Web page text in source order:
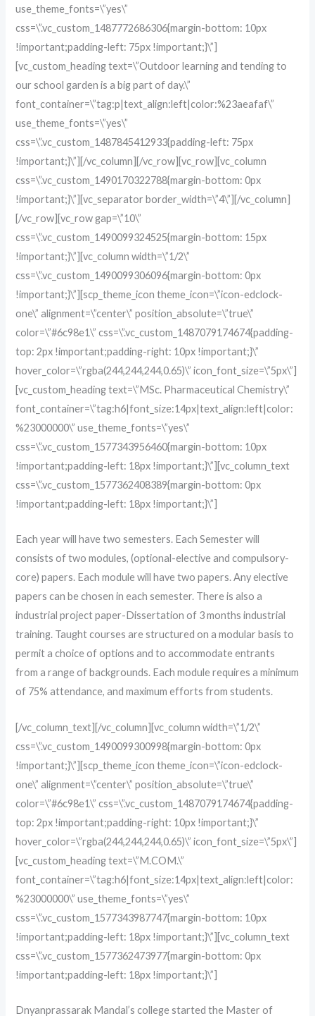
use_theme_fonts=\”yes\”
css=\”.vc_custom_1487772686306{margin-bottom: 10px
!important;padding-left: 75px !important;}\”]
[vc_custom_heading text=\”Outdoor learning and tending to
our school garden is a big part of day.\”
font_container=\”tag:p|text_align:left|color:%23aeafaf\”
use_theme_fonts=\”yes\”
css=\”.vc_custom_1487845412933{padding-left: 75px
!important;}\”][/vc_column][/vc_row][vc_row][vc_column
css=\”.vc_custom_1490170322788{margin-bottom: 0px
!important;}\”][vc_separator border_width=\”4\”][/vc_column]
[/vc_row][vc_row gap=\”10\”
css=\”.vc_custom_1490099324525{margin-bottom: 15px
!important;}\”][vc_column width=\”1/2\”
css=\”.vc_custom_1490099306096{margin-bottom: 0px
!important;}\”][scp_theme_icon theme_icon=\”icon-edclock-
one\” alignment=\”center\” position_absolute=\”true\”
color=\”#6c98e1\” css=\”.vc_custom_1487079174674{padding-
top: 2px !important;padding-right: 10px !important;}\”
hover_color=\”rgba(244,244,244,0.65)\” icon_font_size=\”5px\”]
[vc_custom_heading text=\”MSc. Pharmaceutical Chemistry\”
font_container=\”tag:h6|font_size:14px|text_align:left|color:
%23000000\” use_theme_fonts=\”yes\”
css=\”.vc_custom_1577343956460{margin-bottom: 10px
!important;padding-left: 18px !important;}\”][vc_column_text
css=\”.vc_custom_1577362408389{margin-bottom: 0px
!important;padding-left: 18px !important;}\”]
Each year will have two semesters. Each Semester will
consists of two modules, (optional-elective and compulsory-
core) papers. Each module will have two papers. Any elective
papers can be chosen in each semester. There is also a
industrial project paper-Dissertation of 3 months industrial
training. Taught courses are structured on a modular basis to
permit a choice of options and to accommodate entrants
from a range of backgrounds. Each module requires a minimum
of 75% attendance, and maximum efforts from students.
[/vc_column_text][/vc_column][vc_column width=\”1/2\”
css=\”.vc_custom_1490099300998{margin-bottom: 0px
!important;}\”][scp_theme_icon theme_icon=\”icon-edclock-
one\” alignment=\”center\” position_absolute=\”true\”
color=\”#6c98e1\” css=\”.vc_custom_1487079174674{padding-
top: 2px !important;padding-right: 10px !important;}\”
hover_color=\”rgba(244,244,244,0.65)\” icon_font_size=\”5px\”]
[vc_custom_heading text=\”M.COM.\”
font_container=\”tag:h6|font_size:14px|text_align:left|color:
%23000000\” use_theme_fonts=\”yes\”
css=\”.vc_custom_1577343987747{margin-bottom: 10px
!important;padding-left: 18px !important;}\”][vc_column_text
css=\”.vc_custom_1577362473977{margin-bottom: 0px
!important;padding-left: 18px !important;}\”]
Dnyanprassarak Mandal’s college started the Master of